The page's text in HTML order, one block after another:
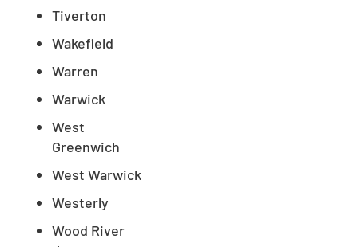
Tiverton
Wakefield
Warren
Warwick
West
Greenwich
West Warwick
Westerly
Wood River